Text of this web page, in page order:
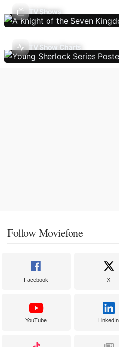
TV Shows
TV Show Charts
Follow Moviefone
Facebook X
YouTube LinkedIn